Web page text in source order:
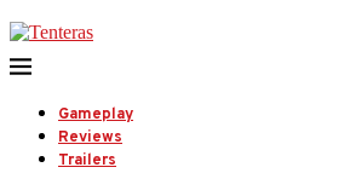
Gameplay
Reviews
Trailers